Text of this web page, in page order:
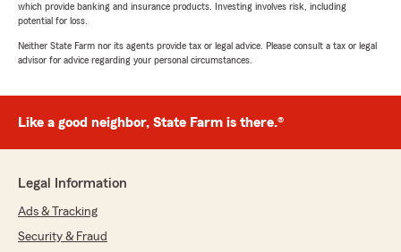
which provide banking and insurance products. Investing involves risk, including
potential for loss.
Neither State Farm nor its agents provide tax or legal advice. Please consult a tax or legal
advisor for advice regarding your personal circumstances.
Like a good neighbor, State Farm is there.®
Legal Information
Ads & Tracking
Security & Fraud